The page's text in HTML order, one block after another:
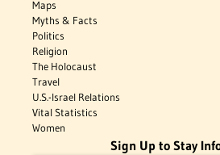
Maps
Myths & Facts
Politics
Religion
The Holocaust
Travel
U.S.-Israel Relations
Vital Statistics
Women
Sign Up to Stay